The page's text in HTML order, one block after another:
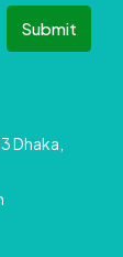
Submit
Dhaka,